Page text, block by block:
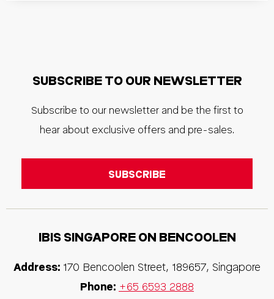
SUBSCRIBE TO OUR NEWSLETTER
Subscribe to our newsletter and be the first to
hear about exclusive offers and pre-sales.
IBIS SINGAPORE ON BENCOOLEN
Address: 170 Bencoolen Street, 189657, Singapore
Phone: +65 6593 2888